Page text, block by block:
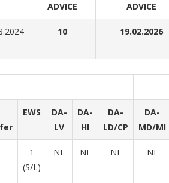
ADVICE
ADVICE
10 19.02.2026
EWS
DA-
LV
DA-
HI
DA-
LD/CP
DA-
MD/MI
1
(S/L)
NE NE NE NE